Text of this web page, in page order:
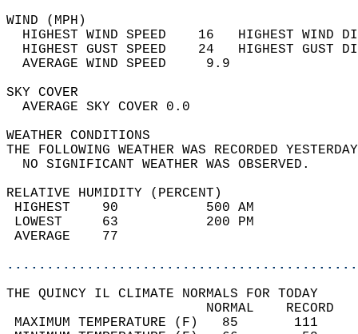
WIND
HIGHEST WIND SPEED    16   HIGHEST
HIGHEST GUST SPEED    24   HIGHEST
AVERAGE WIND
SKY
AVERAGE SKY
WEATHER
THE FOLLOWING WEATHER WAS
NO SIGNIFICANT
RELATIVE HUMIDITY (PERCENT)
HIGHEST    90
LOWEST     63
THE QUINCY IL CLIMATE NORMALS FOR TODAY
MAXIMUM TEMPERATURE